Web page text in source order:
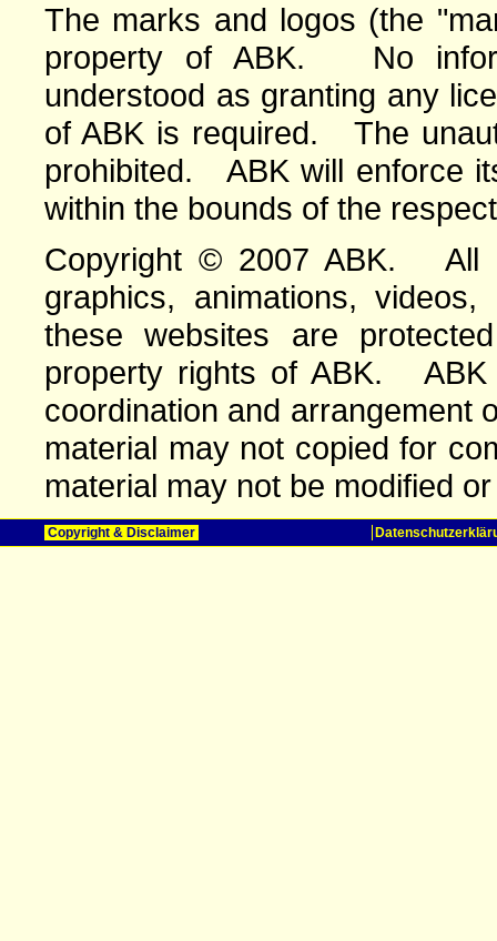
The marks and logos (the
property of ABK. No
understood as granting any
of ABK is required. The
prohibited. ABK will enforce
within the bounds of the
Copyright © 2007 ABK. All
graphics, animations,
these websites are
property rights of ABK. ABK
coordination and
material may not copied for
material may not be modified
Copyright & Disclaimer